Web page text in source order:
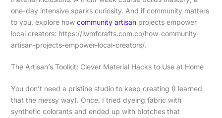
one-day intensive sparks curiosity. And if community matters
to you, explore how community artisanprojects empower
local creators: https://lwmfcrafts.com.co/how-community-
artisan-projects-empower-local-creators/.
The Artisan’s Toolkit: Clever Material Hacks to Use at Home
You don’t need a pristine studio to keep creating (I learned
that the messy way). Once, I tried dyeing fabric with
synthetic colorants and ended up with blotches that